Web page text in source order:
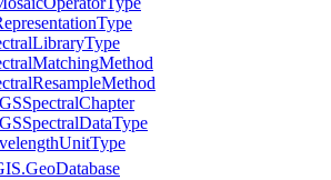
Type
LibraryType
MatchingMethod
ResampleMethod
SpectralChapter
SpectralDataType
UnitType
S.GeoDatabase